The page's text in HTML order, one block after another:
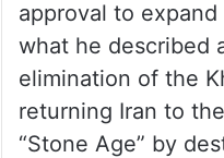
He added that
approval to
what he described
elimination of the